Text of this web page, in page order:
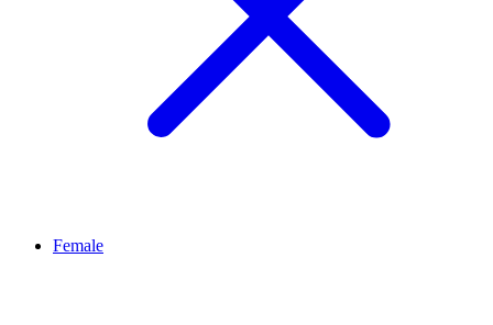
Female